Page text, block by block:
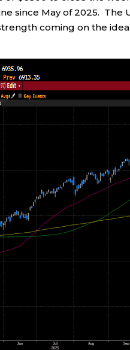
since May of 2025. The
strength coming on the